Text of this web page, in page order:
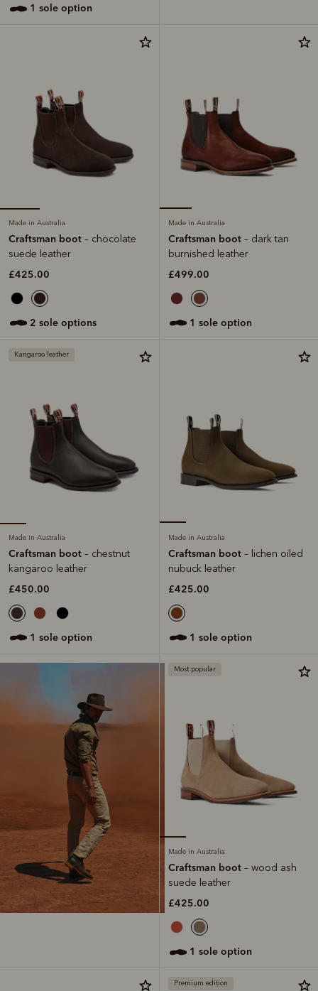
1 sole option
Made in Australia
Craftsman boot – chocolate
suede leather
£425.00
2 sole options
Made in Australia
Craftsman boot – dark tan
burnished leather
£499.00
1 sole option
Kangaroo leather
Made in Australia
Craftsman boot – chestnut
kangaroo leather
£450.00
1 sole option
Made in Australia
Craftsman boot – lichen oiled
nubuck leather
£425.00
1 sole option
Most popular
Made in Australia
Craftsman boot – wood ash
suede leather
£425.00
1 sole option
Premium edition